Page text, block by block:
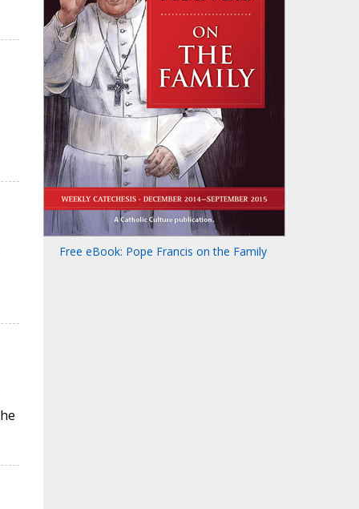
Free eBook: Pope Francis on the Family